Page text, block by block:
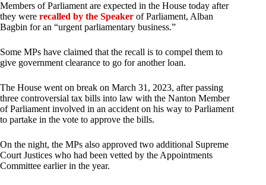
Members of Parliament are expected in the House today after
they were recalled by the Speaker of Parliament, Alban
Bagbin for an “urgent parliamentary business.”
Some MPs have claimed that the recall is to compel them to
give government clearance to go for another loan.
The House went on break on March 31, 2023, after passing
three controversial tax bills into law with the Nanton Member
of Parliament involved in an accident on his way to Parliament
to partake in the vote to approve the bills.
On the night, the MPs also approved two additional Supreme
Court Justices who had been vetted by the Appointments
Committee earlier in the year.